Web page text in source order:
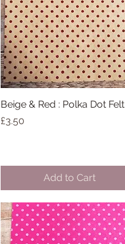
Quick View
Beige & Red : Polka Dot Felt
Price
£3.50
Add to Cart